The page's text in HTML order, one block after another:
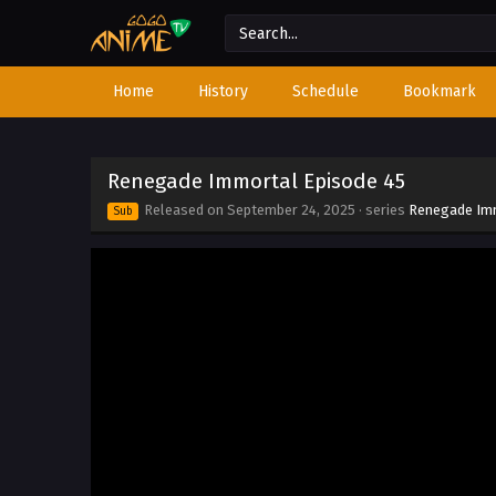
Home History Schedule Bookmark
Renegade Immortal Episode 45
Sub Released on September 24, 2025 · series Renegade